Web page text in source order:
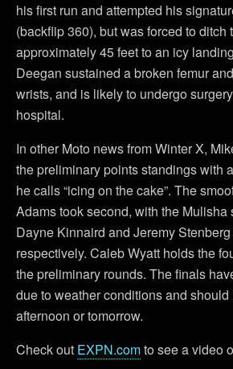
his first run and attempted his
(backflip 360), but was forced to ditch
approximately 45 feet to an icy
Deegan sustained a broken femur
wrists, and is likely to undergo
hospital.
In other Moto news from Winter X,
the preliminary points standings with
he calls “icing on the cake”. The
Adams took second, with the Mulisha
Dayne Kinnaird and Jeremy
respectively. Caleb Wyatt holds the
the preliminary rounds. The finals
due to weather conditions and
afternoon or tomorrow.
Check out EXPN.comto see a video